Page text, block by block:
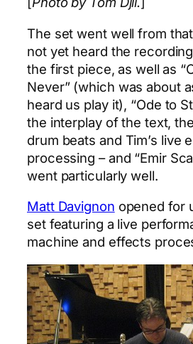
The set went well from
not yet heard the
the first piece, as well as
Never” (which was about
heard us play it), “Ode to
the interplay of the text,
drum beats and Tim’s live
processing – and “Emir
went particularly well.
Matt Davignon opened for
set featuring a live
machine and effects